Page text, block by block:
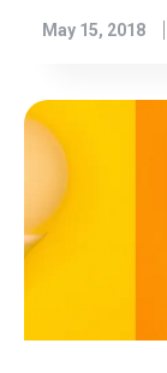
May 15, 2018